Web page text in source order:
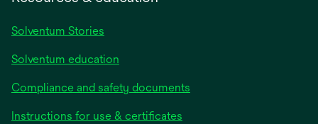
Solventum Stories
Solventum education
Compliance and safety documents
Instructions for use & certificates